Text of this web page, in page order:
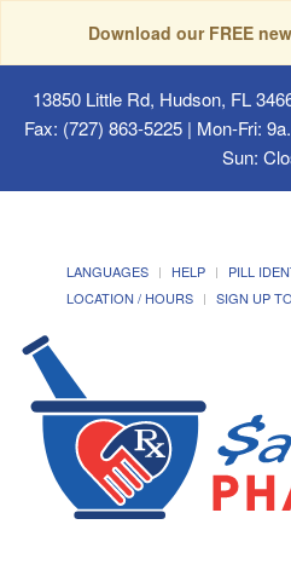
Download our FREE
13850 Little Rd, Hudson, FL
Fax: (727) 863-5225 | Mon-Fri:
Sun:
LANGUAGES HELP PILL
LOCATION / HOURS
SIGN UP